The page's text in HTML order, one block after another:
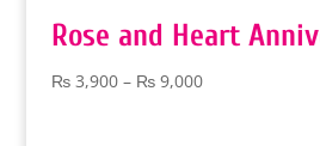
Rose and Heart
₨3,900 – ₨9,000Price